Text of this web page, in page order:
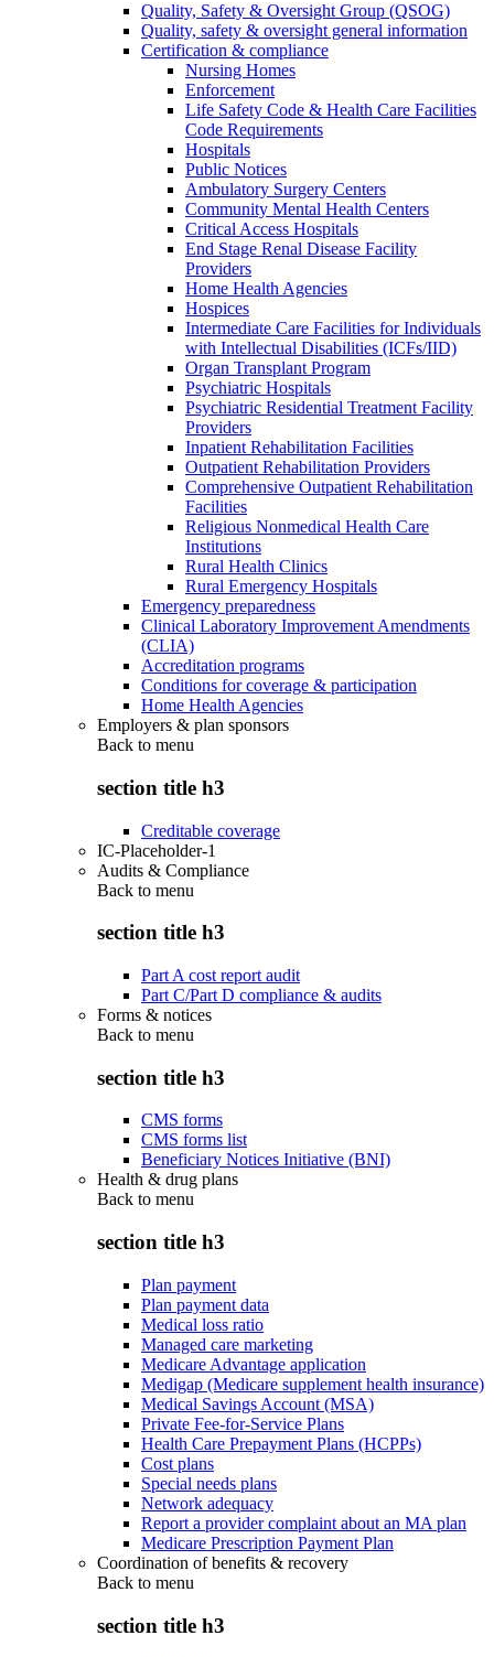
Quality, Safety & Oversight Group (QSOG)
Quality, safety & oversight general information
Certification & compliance
Nursing Homes
Enforcement
Life Safety Code & Health Care Facilities
Code Requirements
Hospitals
Public Notices
Ambulatory Surgery Centers
Community Mental Health Centers
Critical Access Hospitals
End Stage Renal Disease Facility
Providers
Home Health Agencies
Hospices
Intermediate Care Facilities for Individuals
with Intellectual Disabilities (ICFs/IID)
Organ Transplant Program
Psychiatric Hospitals
Psychiatric Residential Treatment Facility
Providers
Inpatient Rehabilitation Facilities
Outpatient Rehabilitation Providers
Comprehensive Outpatient Rehabilitation
Facilities
Religious Nonmedical Health Care
Institutions
Rural Health Clinics
Rural Emergency Hospitals
Emergency preparedness
Clinical Laboratory Improvement Amendments
(CLIA)
Accreditation programs
Conditions for coverage & participation
Home Health Agencies
Employers & plan sponsors
Back to menu
section title h3
Creditable coverage
IC-Placeholder-1
Audits & Compliance
Back to menu
section title h3
Part A cost report audit
Part C/Part D compliance & audits
Forms & notices
Back to menu
section title h3
CMS forms
CMS forms list
Beneficiary Notices Initiative (BNI)
Health & drug plans
Back to menu
section title h3
Plan payment
Plan payment data
Medical loss ratio
Managed care marketing
Medicare Advantage application
Medigap (Medicare supplement health insurance)
Medical Savings Account (MSA)
Private Fee-for-Service Plans
Health Care Prepayment Plans (HCPPs)
Cost plans
Special needs plans
Network adequacy
Report a provider complaint about an MA plan
Medicare Prescription Payment Plan
Coordination of benefits & recovery
Back to menu
section title h3